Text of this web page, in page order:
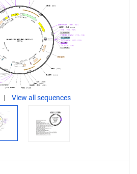
View all sequences